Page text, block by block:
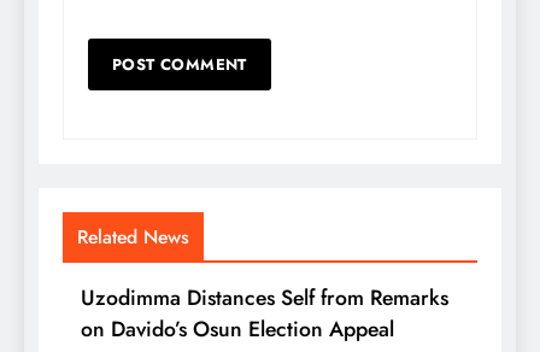
Related News
Uzodimma Distances Self from Remarks
on Davido’s Osun Election Appeal